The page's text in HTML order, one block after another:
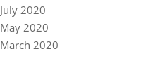
July 2020
May 2020
March 2020